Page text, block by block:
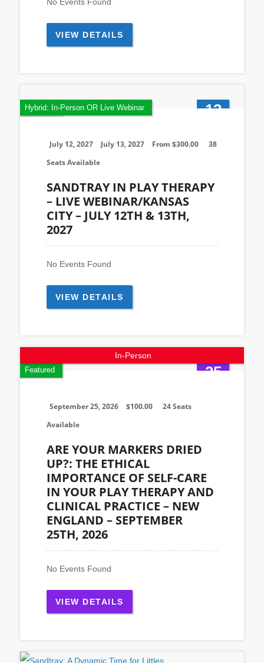
VIEW DETAILS
12
Featured
Hybrid: In-Person OR Live Webinar
July 12, 2027 July 13, 2027 From $300.00
38
Seats Available
SANDTRAY IN PLAY THERAPY
– LIVE WEBINAR/KANSAS
CITY – JULY 12TH & 13TH,
2027
No Events Found
VIEW DETAILS
25
Featured
In-Person
September 25, 2026 $100.00
24 Seats
Available
ARE YOUR MARKERS DRIED
UP?: THE ETHICAL
IMPORTANCE OF SELF-CARE
IN YOUR PLAY THERAPY AND
CLINICAL PRACTICE – NEW
ENGLAND – SEPTEMBER
25TH, 2026
No Events Found
VIEW DETAILS